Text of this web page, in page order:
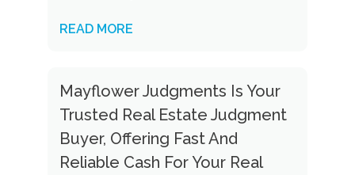
READ MORE
Mayflower Judgments Is Your
Trusted Real Estate Judgment
Buyer, Offering Fast And
Reliable Cash For Your Real